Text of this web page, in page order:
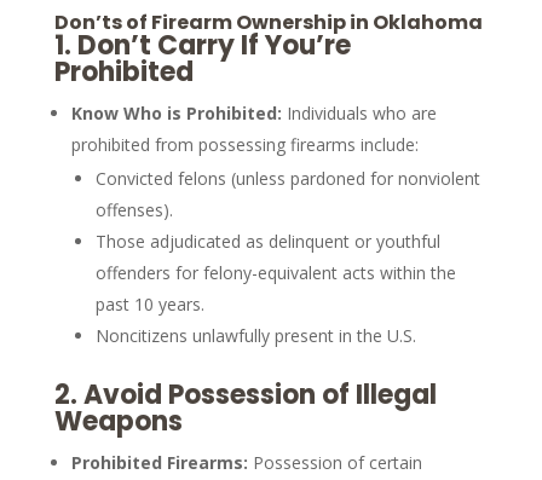
Don’ts of Firearm Ownership in Oklahoma
1. Don’t Carry If You’re
Prohibited
Know Who is Prohibited: Individuals who are
prohibited from possessing firearms include:
Convicted felons (unless pardoned for nonviolent
offenses).
Those adjudicated as delinquent or youthful
offenders for felony-equivalent acts within the
past 10 years.
Noncitizens unlawfully present in the U.S.
2.Avoid Possession of Illegal
Weapons
Prohibited Firearms: Possession of certain